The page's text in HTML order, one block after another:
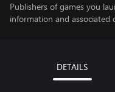
Publishers of games you
information and associated
DETAILS